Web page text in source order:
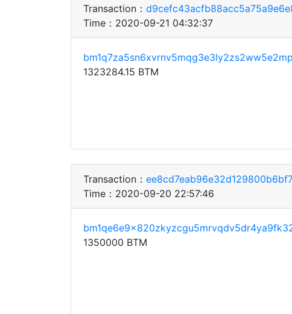
Transaction：
Time：2020-09-21 04:32:37
1323284.15 BTM
Transaction：
Time：2020-09-20 22:57:46
1350000 BTM